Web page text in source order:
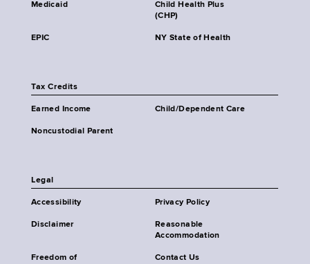
Medicaid
Child Health Plus
(CHP)
EPIC NY State of Health
Tax Credits
Earned Income Child/Dependent Care
Noncustodial Parent
Legal
Accessibility Privacy Policy
Disclaimer
Reasonable
Accommodation
Freedom of
Contact Us